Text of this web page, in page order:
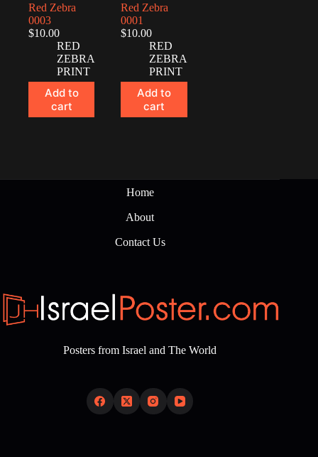
Red Zebra
0003
$10.00
RED
ZEBRA
PRINT
Add to
cart
Red Zebra
0001
$10.00
RED
ZEBRA
PRINT
Add to
cart
Home
About
Contact Us
Posters from Israel and The World